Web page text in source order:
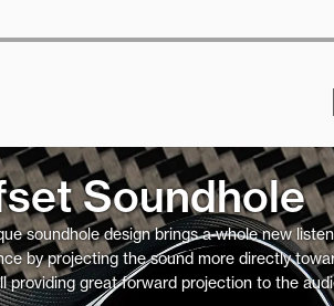
Soundhole
soundhole design brings a whole new
by projecting the sound more directly
providing great forward projection to the